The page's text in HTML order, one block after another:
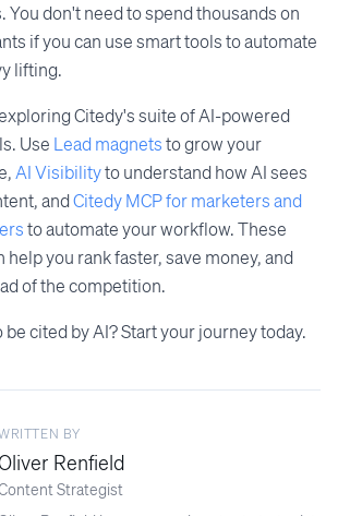
You don't need to spend thousands on
if you can use smart tools to automate
lifting.
Citedy's suite of AI-powered
Use Lead magnetsto grow your
AI Visibilityto understand how AI sees
andCitedy MCP for marketers and
to automate your workflow. These
help you rank faster, save money, and
of the competition.
be cited by AI? Start your journey today.
BY
Renfield
Strategist